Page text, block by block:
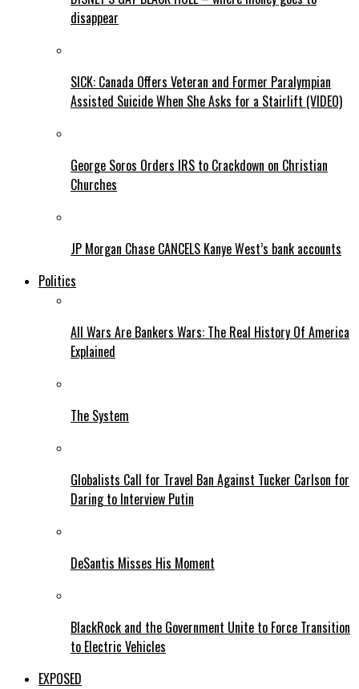
disappear
SICK: Canada Offers Veteran and Former Paralympian
Assisted Suicide When She Asks for a Stairlift (VIDEO)
George Soros Orders IRS to Crackdown on Christian
Churches
JP Morgan Chase CANCELS Kanye West’s bank accounts
Politics
All Wars Are Bankers Wars: The Real History Of America
Explained
The System
Globalists Call for Travel Ban Against Tucker Carlson for
Daring to Interview Putin
DeSantis Misses His Moment
BlackRock and the Government Unite to Force Transition
to Electric Vehicles
EXPOSED